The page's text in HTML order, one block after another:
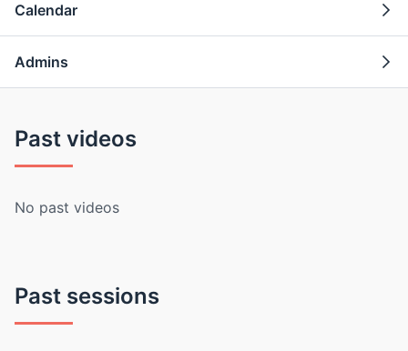
Calendar
Admins
Past videos
No past videos
Past sessions